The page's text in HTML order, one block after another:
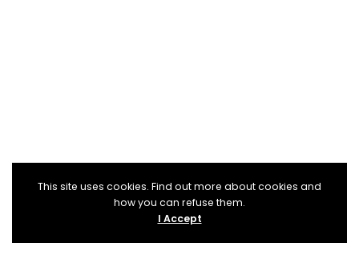
This site uses cookies. Find out more about cookies and
how you can refuse them.
I Accept